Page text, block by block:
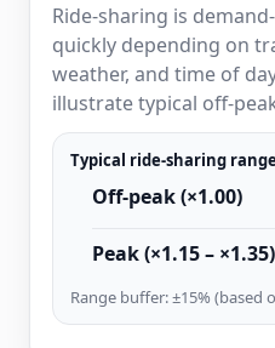
Ride-sharing is
quickly depending on
weather, and time of
illustrate typical off-
Typical ride-sharing
Off-peak (×1.00)
Peak (×1.15 – ×1.35)
Range buffer: ±15% (based